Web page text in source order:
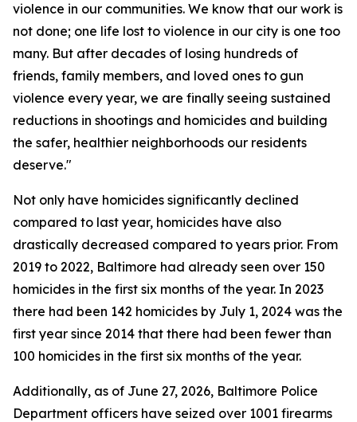
violence in our communities. We know that our work is
not done; one life lost to violence in our city is one too
many. But after decades of losing hundreds of
friends, family members, and loved ones to gun
violence every year, we are finally seeing sustained
reductions in shootings and homicides and building
the safer, healthier neighborhoods our residents
deserve."
Not only have homicides significantly declined
compared to last year, homicides have also
drastically decreased compared to years prior. From
2019 to 2022, Baltimore had already seen over 150
homicides in the first six months of the year. In 2023
there had been 142 homicides by July 1, 2024 was the
first year since 2014 that there had been fewer than
100 homicides in the first six months of the year.
Additionally, as of June 27, 2026, Baltimore Police
Department officers have seized over 1001 firearms